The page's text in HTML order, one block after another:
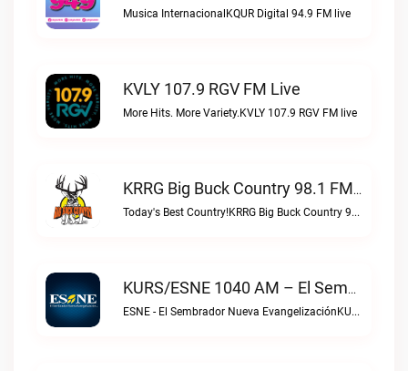
Musica InternacionalKQUR Digital 94.9 FM live
KVLY 107.9 RGV FM Live
More Hits. More Variety.KVLY 107.9 RGV FM live
KRRG Big Buck Country 98.1 FM Live
Today's Best Country!KRRG Big Buck Country 98.1 FM live
KURS/ESNE 1040 AM – El Sembrador Radio Catolica Live
ESNE - El Sembrador Nueva EvangelizaciónKURS/ESNE 1040 AM – El Sembrador Radio Catolica live